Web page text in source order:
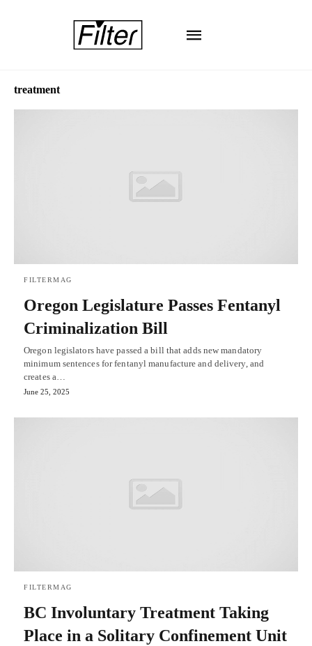
treatment
FILTERMAG
Oregon Legislature Passes Fentanyl
Criminalization Bill
Oregon legislators have passed a bill that adds new mandatory
minimum sentences for fentanyl manufacture and delivery, and
creates a…
June 25, 2025
FILTERMAG
BC Involuntary Treatment Taking
Place in a Solitary Confinement Unit